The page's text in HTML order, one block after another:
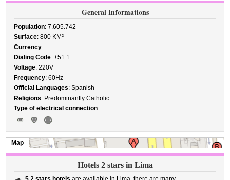
General Informations
Population: 7.605.742
Surface: 800 KM²
Currency: .
Dialing Code: +51 1
Voltage: 220V
Frequency: 60Hz
Official Languages: Spanish
Religions: Predominantly Catholic
Type of electrical connection
Map
Hotels 2 stars in Lima